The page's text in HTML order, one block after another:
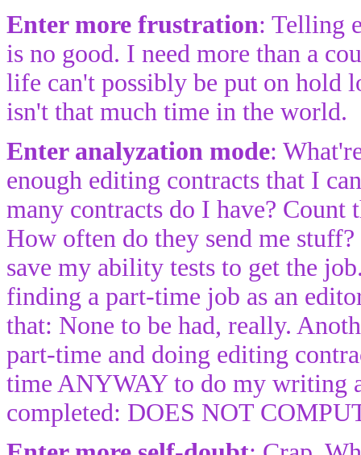
Enter more frustration: Telling
is no good. I need more than a
life can't possibly be put on hold
isn't that much time in the world.
Enter analyzation mode:
enough editing contracts that I
many contracts do I have? Count
How often do they send me
save my ability tests to get the
finding a part-time job as an
that: None to be had, really.
part-time and doing editing
time ANYWAY to do my writing
completed: DOES NOT